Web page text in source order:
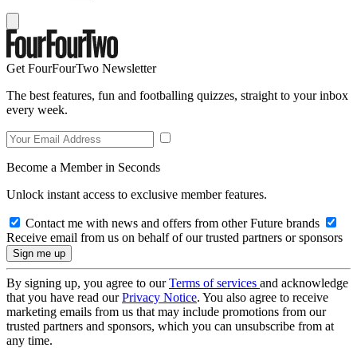
Get FourFourTwo Newsletter
The best features, fun and footballing quizzes, straight to your inbox
every week.
Become a Member in Seconds
Unlock instant access to exclusive member features.
Contact me with news and offers from other Future brands
Receive email from us on behalf of our trusted partners or sponsors
By signing up, you agree to ourTerms of services and acknowledge
that you have read ourPrivacy Notice. You also agree to receive
marketing emails from us that may include promotions from our
trusted partners and sponsors, which you can unsubscribe from at
any time.